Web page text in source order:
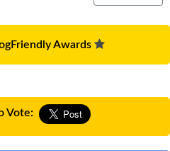
Awards
Vote: